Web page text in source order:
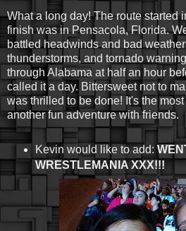
What a long day! The route started
finish was in Pensacola, Florida.
battled headwinds and bad
thunderstorms, and tornado
through Alabama at half an hour
called it a day. Bittersweet not to
was thrilled to be done! It's the
another fun adventure with friends.
Kevin would like to add:
WRESTLEMANIA XXX!!!